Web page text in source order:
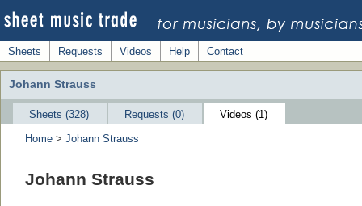
Sheets Requests Videos Help Contact
Johann Strauss
Sheets (328) Requests (0)
Videos (1)
Home > Johann Strauss
Johann Strauss